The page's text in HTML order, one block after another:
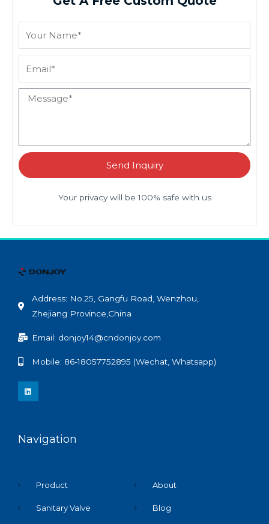
Send Inquiry
Your privacy will be 100% safe with us
Address: No.25, Gangfu Road, Wenzhou,
Zhejiang Province,China
Email: donjoy14@cndonjoy.com
Mobile: 86-18057752895 (Wechat, Whatsapp)
L
i
Navigation
Product
Sanitary Valve
About
Blog